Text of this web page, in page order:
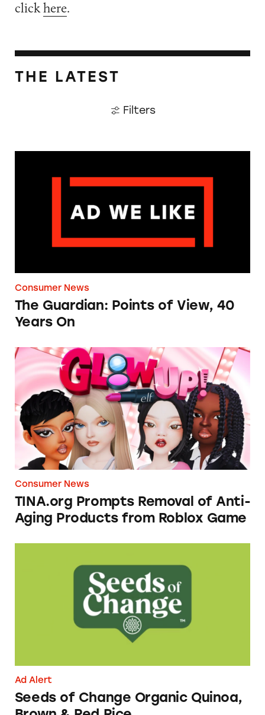
clickhere.
THE LATEST
Filters
Consumer News
The Guardian: Points of View, 40
Years On
TINA.org Prompts Removal of Anti-Aging
Consumer News
TINA.org Prompts Removal of Anti-
Aging Products from Roblox Game
Ad Alert
Seeds of Change Organic Quinoa,